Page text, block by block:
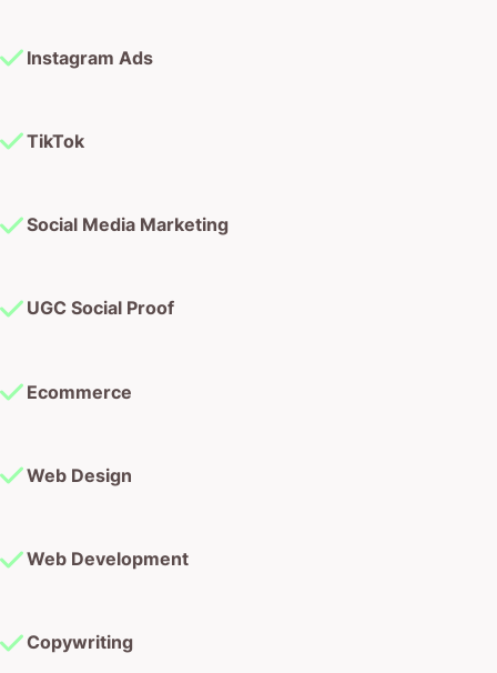
Instagram Ads
TikTok
Social Media Marketing
UGC Social Proof
Ecommerce
Web Design
Web Development
Copywriting